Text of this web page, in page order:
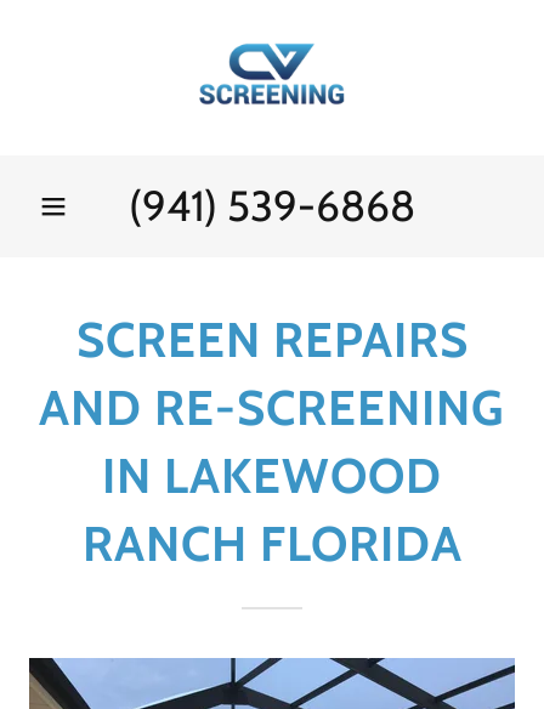
(941) 539-6868
SCREEN REPAIRS
AND RE-SCREENING
IN LAKEWOOD
RANCH FLORIDA